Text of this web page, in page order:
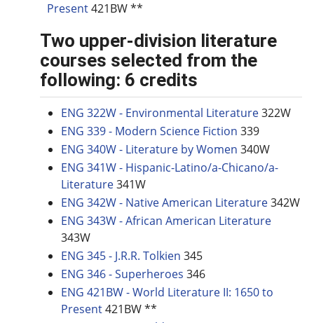
Present421BW **
Two upper-division literature
courses selected from the
following: 6 credits
ENG 322W - Environmental Literature322W
ENG 339 - Modern Science Fiction 339
ENG 340W - Literature by Women 340W
ENG 341W - Hispanic-Latino/a-Chicano/a-
Literature341W
ENG 342W - Native American Literature342W
ENG 343W - African American Literature
343W
ENG 345 - J.R.R. Tolkien 345
ENG 346 - Superheroes 346
ENG 421BW - World Literature II: 1650 to
Present421BW **